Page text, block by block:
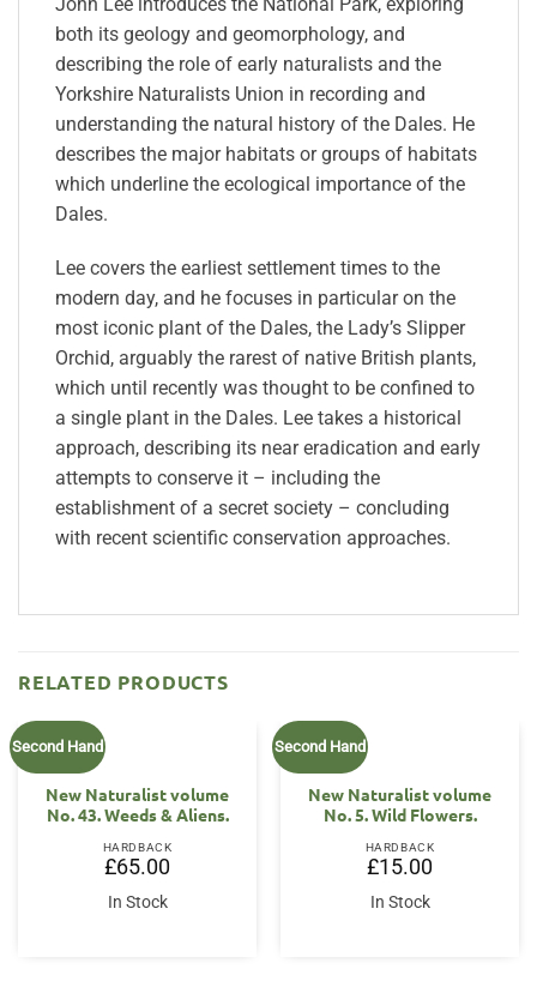
both its geology and geomorphology, and
describing the role of early naturalists and the
Yorkshire Naturalists Union in recording and
understanding the natural history of the Dales. He
describes the major habitats or groups of habitats
which underline the ecological importance of the
Dales.
Lee covers the earliest settlement times to the
modern day, and he focuses in particular on the
most iconic plant of the Dales, the Lady’s Slipper
Orchid, arguably the rarest of native British plants,
which until recently was thought to be confined to
a single plant in the Dales. Lee takes a historical
approach, describing its near eradication and early
attempts to conserve it – including the
establishment of a secret society – concluding
with recent scientific conservation approaches.
RELATED PRODUCTS
Second Hand
New Naturalist volume
No. 43. Weeds & Aliens.
HARDBACK
£65.00
In Stock
Second Hand
New Naturalist volume
No. 5. Wild Flowers.
HARDBACK
£15.00
In Stock